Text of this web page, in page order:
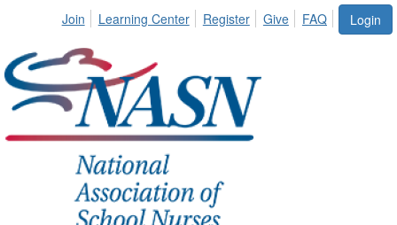
Login
Join Learning Center Register Give FAQ